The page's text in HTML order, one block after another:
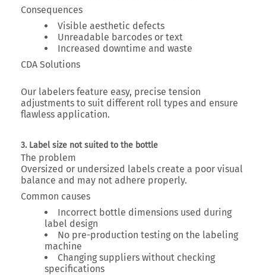
Consequences
Visible aesthetic defects
Unreadable barcodes or text
Increased downtime and waste
CDA Solutions
Our labelers feature easy, precise tension
adjustments to suit different roll types and ensure
flawless application.
3. Label size not suited to the bottle
The problem
Oversized or undersized labels create a poor visual
balance and may not adhere properly.
Common causes
Incorrect bottle dimensions used during
label design
No pre-production testing on the labeling
machine
Changing suppliers without checking
specifications